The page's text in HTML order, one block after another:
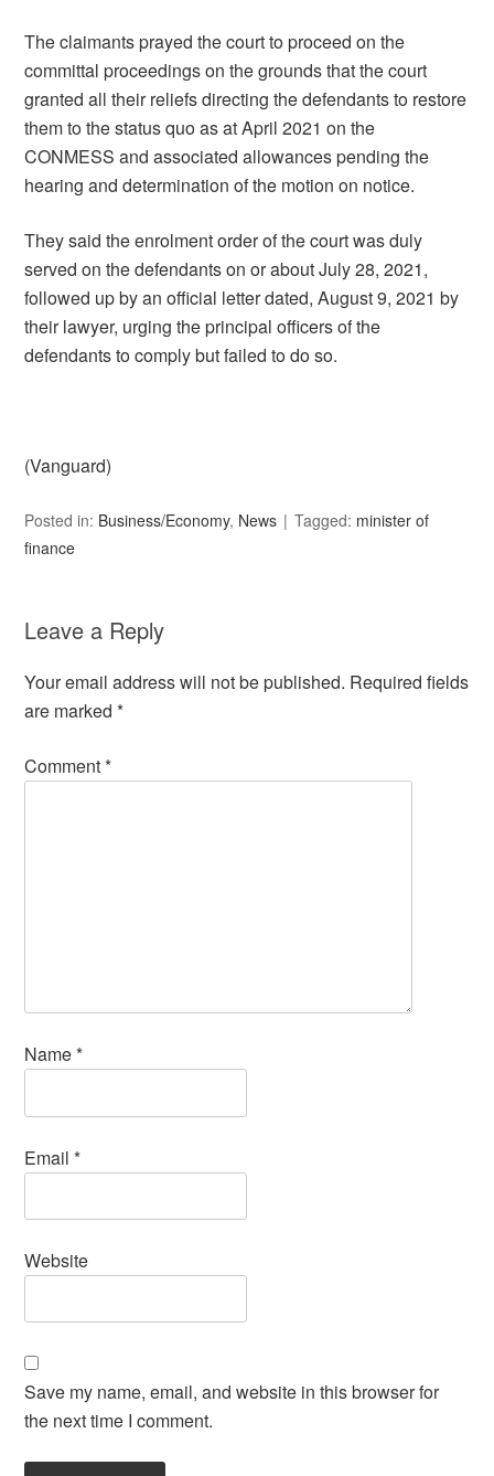
The claimants prayed the court to proceed on the
committal proceedings on the grounds that the court
granted all their reliefs directing the defendants to restore
them to the status quo as at April 2021 on the
CONMESS and associated allowances pending the
hearing and determination of the motion on notice.
They said the enrolment order of the court was duly
served on the defendants on or about July 28, 2021,
followed up by an official letter dated, August 9, 2021 by
their lawyer, urging the principal officers of the
defendants to comply but failed to do so.
(Vanguard)
Posted in: Business/Economy, News Tagged: minister of
finance
Leave a Reply
Your email address will not be published. Required fields
are marked*
Comment*
Name*
Email*
Website
Save my name, email, and website in this browser for
the next time I comment.